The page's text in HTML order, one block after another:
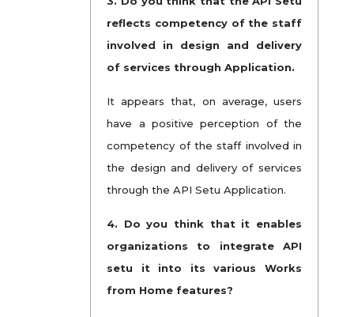
reflects competency of the staff
involved in design and delivery
of services through Application.
It appears that, on average, users
have a positive perception of the
competency of the staff involved in
the design and delivery of services
through the API Setu Application.
4. Do you think that it enables
organizations to integrate API
setu it into its various Works
from Home features?